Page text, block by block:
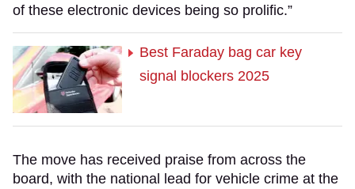
of these electronic devices being so prolific.”
Best Faraday bag car key
signal blockers 2025
The move has received praise from across the
board, with the national lead for vehicle crime at the